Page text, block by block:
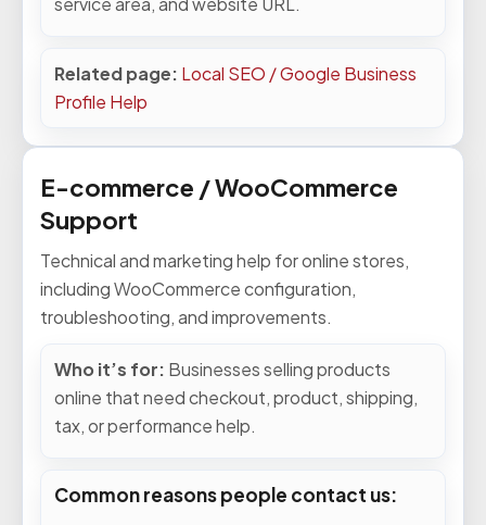
Related page: Local SEO / Google Business
Profile Help
E-commerce / WooCommerce
Support
Technical and marketing help for online stores,
including WooCommerce configuration,
troubleshooting, and improvements.
Who it’s for: Businesses selling products
online that need checkout, product, shipping,
tax, or performance help.
Common reasons people contact us: